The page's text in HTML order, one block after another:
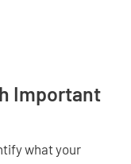
Important
what your